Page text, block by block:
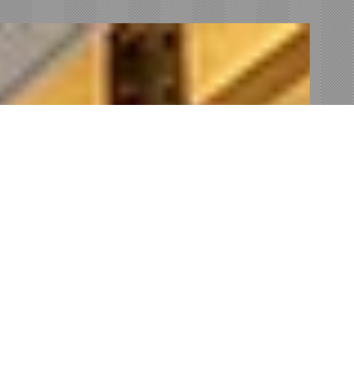
Country Club, full view of the Bay and all 3 Bridges,
just mesmerizing along with their...